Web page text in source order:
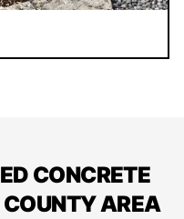
CONCRETE
AREA